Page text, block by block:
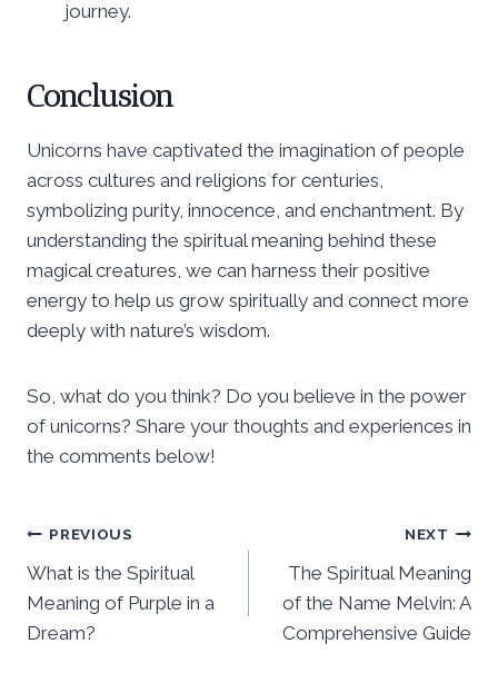
journey.
Conclusion
Unicorns have captivated the imagination of people
across cultures and religions for centuries,
symbolizing purity, innocence, and enchantment. By
understanding the spiritual meaning behind these
magical creatures, we can harness their positive
energy to help us grow spiritually and connect more
deeply with nature’s wisdom.
So, what do you think? Do you believe in the power
of unicorns? Share your thoughts and experiences in
the comments below!
Post
navigation
PREVIOUS
What is the Spiritual
Meaning of Purple in a
Dream?
NEXT
The Spiritual Meaning
of the Name Melvin: A
Comprehensive Guide